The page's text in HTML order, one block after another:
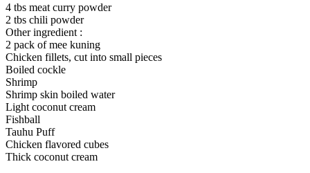
4 tbs meat curry powder
2 tbs chili powder
Other ingredient :
2 pack of mee kuning
Chicken fillets, cut into small pieces
Boiled cockle
Shrimp
Shrimp skin boiled water
Light coconut cream
Fishball
Tauhu Puff
Chicken flavored cubes
Thick coconut cream